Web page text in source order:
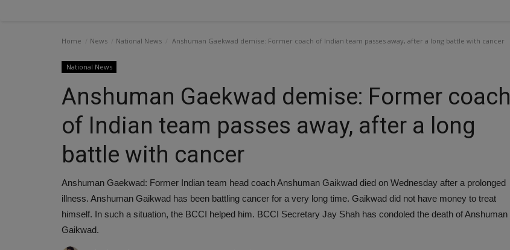
Home News National News Anshuman Gaekwad demise: Former coach of Indian team passes away, after a long battle with cancer
National News
Anshuman Gaekwad demise: Former coach
of Indian team passes away, after a long
battle with cancer
Anshuman Gaekwad: Former Indian team head coach Anshuman Gaikwad died on Wednesday after a prolonged
illness. Anshuman Gaikwad has been battling cancer for a very long time. Gaikwad did not have money to treat
himself. In such a situation, the BCCI helped him. BCCI Secretary Jay Shah has condoled the death of Anshuman
Gaikwad.